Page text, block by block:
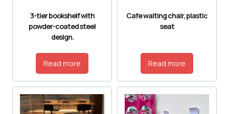
3-tier bookshelf with
powder-coated steel
design.
Read more
Cafe waiting chair, plastic
seat
Read more